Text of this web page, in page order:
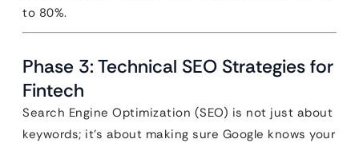
to 80%.
Phase 3: Technical SEO Strategies for
Fintech
Search Engine Optimization (SEO) is not just about
keywords; it’s about making sure Google knows your